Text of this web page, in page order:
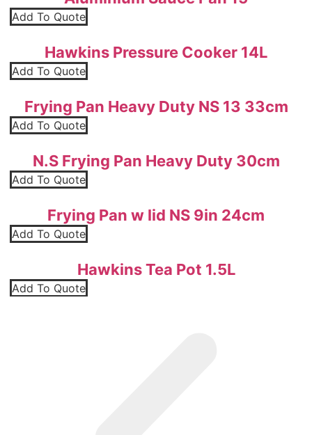
Add To Quote
Hawkins Pressure Cooker 14L
Add To Quote
Frying Pan Heavy Duty NS 13 33cm
Add To Quote
N.S Frying Pan Heavy Duty 30cm
Add To Quote
Frying Pan w lid NS 9in 24cm
Add To Quote
Hawkins Tea Pot 1.5L
Add To Quote